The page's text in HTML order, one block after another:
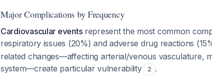
Major Complications by Frequency
Cardiovascular eventsrepresent the most common
respiratory issues (20%) and adverse drug reactions
related changes—affecting arterial/venous vasculature,
system—create particular vulnerability
2 .